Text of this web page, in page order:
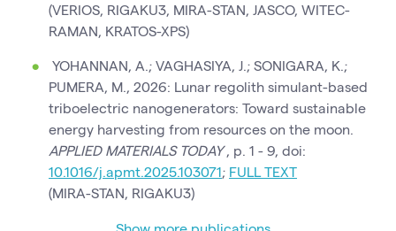
(VERIOS, RIGAKU3, MIRA-STAN, JASCO, WITEC-
RAMAN, KRATOS-XPS)
YOHANNAN, A.; VAGHASIYA, J.; SONIGARA, K.;
PUMERA, M., 2026: Lunar regolith simulant-based
triboelectric nanogenerators: Toward sustainable
energy harvesting from resources on the moon.
APPLIED MATERIALS TODAY, p. 1 - 9, doi:
10.1016/j.apmt.2025.103071; FULL TEXT
(MIRA-STAN, RIGAKU3)